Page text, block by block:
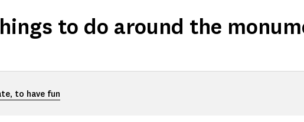
to do around the
to have fun